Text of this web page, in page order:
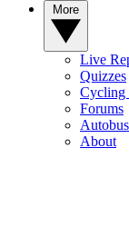
Live
Quizzes
Cycling
Forums
Autobus
About